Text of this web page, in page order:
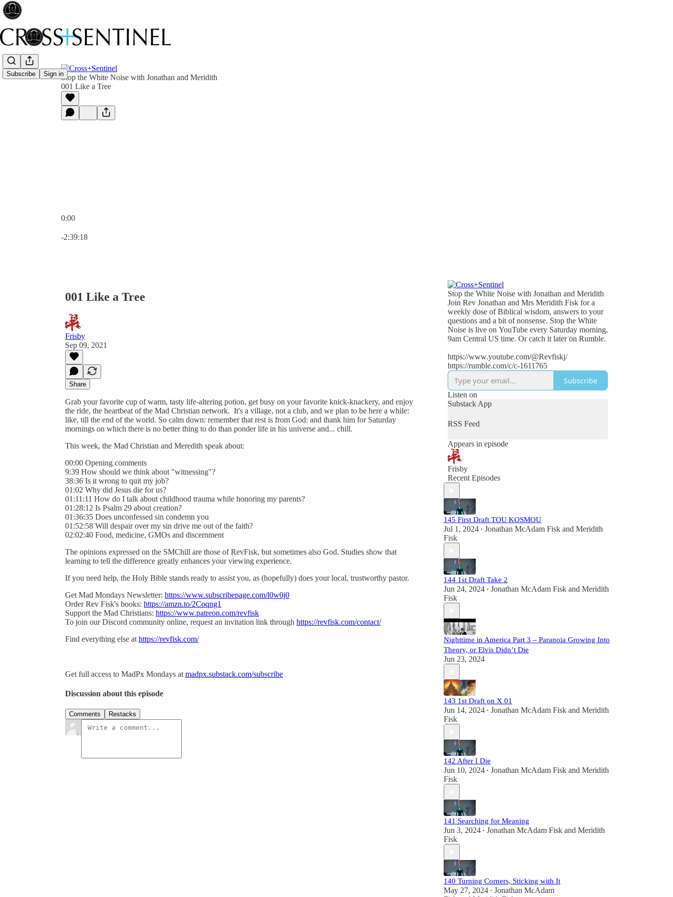
Subscribe Sign inStop the White Noise with Jonathan and Meridith
001 Like a Tree
0:00
-2:39:18
001 Like a Tree
Frisby
Sep 09, 2021
Share
Grab your favorite cup of warm, tasty life-altering potion, get busy on your favorite knick-knackery, and enjoy
the ride, the heartbeat of the Mad Christian network. It's a village, not a club, and we plan to be here a while:
like, till the end of the world. So calm down: remember that rest is from God: and thank him for Saturday
mornings on which there is no better thing to do than ponder life in his universe and... chill.
This week, the Mad Christian and Meredith speak about:
00:00 Opening comments
9:39 How should we think about "witnessing"?
38:36 Is it wrong to quit my job?
01:02 Why did Jesus die for us?
01:11:11 How do I talk about childhood trauma while honoring my parents?
01:28:12 Is Psalm 29 about creation?
01:36:35 Does unconfessed sin condemn you
01:52:58 Will despair over my sin drive me out of the faith?
02:02:40 Food, medicine, GMOs and discernment
The opinions expressed on the SMChill are those of RevFisk, but sometimes also God. Studies show that
learning to tell the difference greatly enhances your viewing experience.
If you need help, the Holy Bible stands ready to assist you, as (hopefully) does your local, trustworthy pastor.
Get Mad Mondays Newsletter: https://www.subscribepage.com/l0w0j0
Order Rev Fisk's books: https://amzn.to/2Coqng1
Support the Mad Christians: https://www.patreon.com/revfisk
To join our Discord community online, request an invitation link through https://revfisk.com/contact/
Find everything else at https://revfisk.com/
Get full access to MadPx Mondays at madpx.substack.com/subscribe
Discussion about this episode
Comments Restacks
Stop the White Noise with Jonathan and Meridith
Join Rev Jonathan and Mrs Meridith Fisk for a
weekly dose of Biblical wisdom, answers to your
questions and a bit of nonsense. Stop the White
Noise is live on YouTube every Saturday morning,
9am Central US time. Or catch it later on Rumble.
https://www.youtube.com/@Revfiskj/
https://rumble.com/c/c-1611765
Subscribe
Listen on
Substack App
RSS Feed
Appears in episode
Frisby
Recent Episodes
145 First Draft TOU KOSMOU
Jul 1, 2024 • Jonathan McAdam Fisk and Meridith
Fisk
144 1st Draft Take 2
Jun 24, 2024 • Jonathan McAdam Fisk and Meridith
Fisk
Nighttime in America Part 3 – Paranoia Growing Into
Theory, or Elvis Didn’t Die
Jun 23, 2024
143 1st Draft on X 01
Jun 14, 2024 • Jonathan McAdam Fisk and Meridith
Fisk
142 After I Die
Jun 10, 2024 • Jonathan McAdam Fisk and Meridith
Fisk
141 Searching for Meaning
Jun 3, 2024 • Jonathan McAdam Fisk and Meridith
Fisk
140 Turning Corners, Sticking with It
May 27, 2024 • Jonathan McAdam